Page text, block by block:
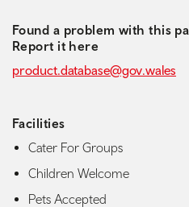
Found a problem with this
Report it here
product.database@gov.wales
Facilities
Cater For Groups
Children Welcome
Pets Accepted